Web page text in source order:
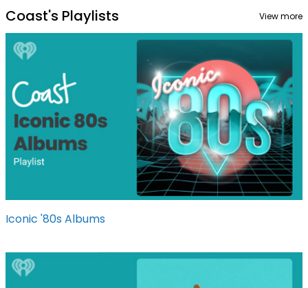
Coast's Playlists View more
Iconic '80s Albums